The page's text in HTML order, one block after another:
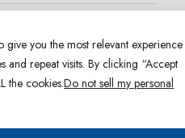
you the most relevant experience
repeat visits. By clicking “Accept
the cookies.Do not sell my personal
Hill CA 90755
363-6099